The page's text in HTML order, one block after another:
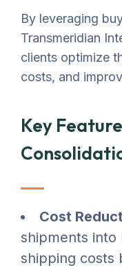
By leveraging
Transmeridian
clients optimize
costs, and
Key
Cost
shipments into
shipping costs